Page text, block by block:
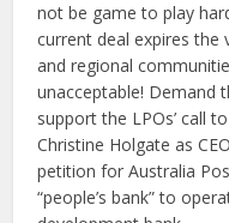
not be game to play
current deal expires the
and regional
unacceptable! Demand
support the LPOs’ call
Christine Holgate as
petition for Australia
“people’s bank” to